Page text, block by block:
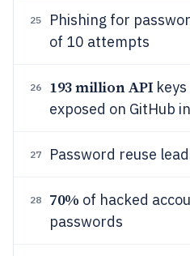
25
Phishing for
of 10 attempts
26 193 million API
exposed on GitHub
27 Password reuse
28 70% of hacked
passwords